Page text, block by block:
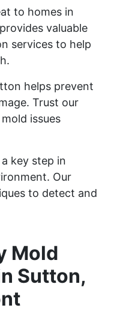
to homes in
valuable
services to help
helps prevent
Trust our
issues
key step in
Our
to detect and
Mold
Sutton,